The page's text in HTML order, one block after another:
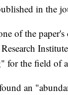
in the
of the paper's
for the field of
an